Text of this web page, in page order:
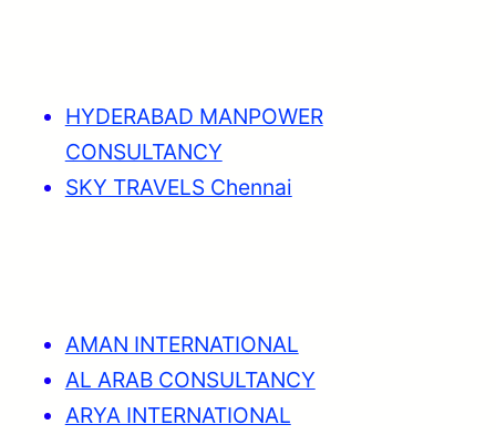
HYDERABAD MANPOWER
CONSULTANCY
SKY TRAVELS Chennai
AMAN INTERNATIONAL
AL ARAB CONSULTANCY
ARYA INTERNATIONAL